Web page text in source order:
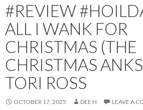
#REVIEW
ALL I WANK FOR
CHRISTMAS (THE
CHRISTMAS
TORI ROSS
OCTOBER 17, 2025 DEE H LEAVE A